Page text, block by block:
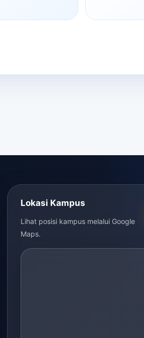
Lokasi Kampus
Lihat posisi kampus melalui Google
Maps.